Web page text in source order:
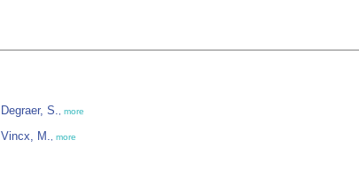
Degraer, S. more
Vincx, M. more